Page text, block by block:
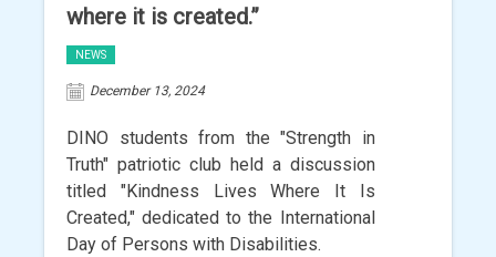
where it is created.”
NEWS
December 13, 2024
DINO students from the "Strength in
Truth" patriotic club held a discussion
titled "Kindness Lives Where It Is
Created," dedicated to the International
Day of Persons with Disabilities.